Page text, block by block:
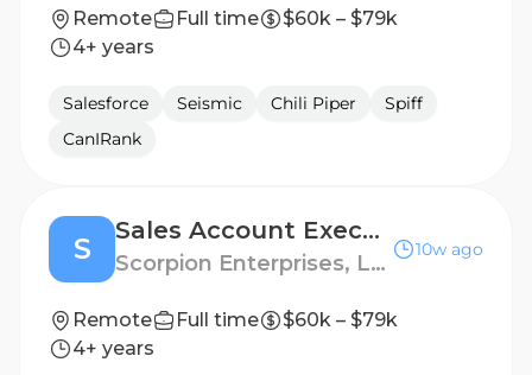
Remote Full time
$60k – $79k
4+ years
Salesforce Seismic Chili Piper
Spiff
CanIRank
S
Sales Account Executive, Legal
Scorpion Enterprises, LLC
10w ago
Remote Full time
$60k – $79k
4+ years